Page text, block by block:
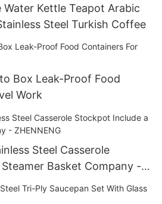
Water Kettle Teapot Arabic
Steel Turkish Coffee
Box Leak-Proof Food
Work
Steel Casserole
Basket Company -